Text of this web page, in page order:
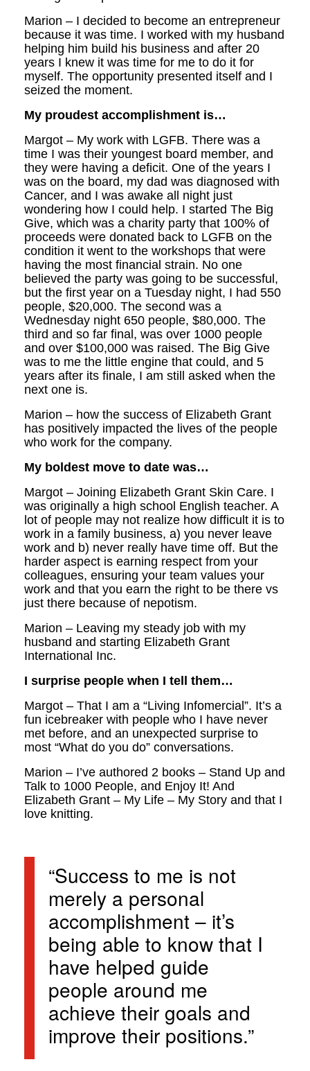
Marion – I decided to become an entrepreneur
because it was time. I worked with my husband
helping him build his business and after 20
years I knew it was time for me to do it for
myself. The opportunity presented itself and I
seized the moment.
My proudest accomplishment is…
Margot – My work with LGFB. There was a
time I was their youngest board member, and
they were having a deficit. One of the years I
was on the board, my dad was diagnosed with
Cancer, and I was awake all night just
wondering how I could help. I started The Big
Give, which was a charity party that 100% of
proceeds were donated back to LGFB on the
condition it went to the workshops that were
having the most financial strain. No one
believed the party was going to be successful,
but the first year on a Tuesday night, I had 550
people, $20,000. The second was a
Wednesday night 650 people, $80,000. The
third and so far final, was over 1000 people
and over $100,000 was raised. The Big Give
was to me the little engine that could, and 5
years after its finale, I am still asked when the
next one is.
Marion – how the success of Elizabeth Grant
has positively impacted the lives of the people
who work for the company.
My boldest move to date was…
Margot – Joining Elizabeth Grant Skin Care. I
was originally a high school English teacher. A
lot of people may not realize how difficult it is to
work in a family business, a) you never leave
work and b) never really have time off. But the
harder aspect is earning respect from your
colleagues, ensuring your team values your
work and that you earn the right to be there vs
just there because of nepotism.
Marion – Leaving my steady job with my
husband and starting Elizabeth Grant
International Inc.
I surprise people when I tell them…
Margot – That I am a “Living Infomercial”. It’s a
fun icebreaker with people who I have never
met before, and an unexpected surprise to
most “What do you do” conversations.
Marion – I’ve authored 2 books – Stand Up and
Talk to 1000 People, and Enjoy It! And
Elizabeth Grant – My Life – My Story and that I
love knitting.
“Success to me is not
merely a personal
accomplishment – it’s
being able to know that I
have helped guide
people around me
achieve their goals and
improve their positions.”